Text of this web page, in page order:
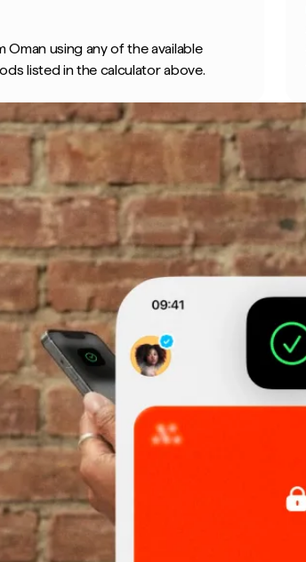
Oman using any of the available
listed in the calculator above.